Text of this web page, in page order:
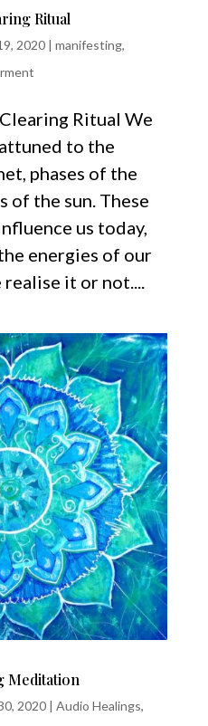
Ritual
2020| manifesting,
Ritual We
to the
phases of the
of the sun. These
us today,
energies of our
it or not....
Meditation
2020| Audio Healings,